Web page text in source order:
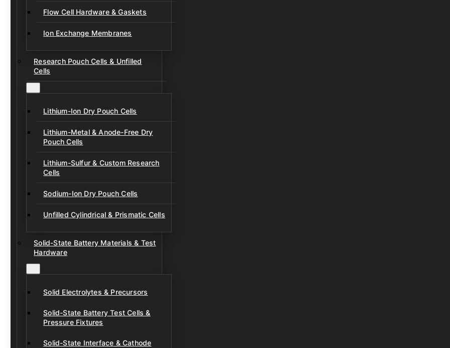
Flow Cell Hardware & Gaskets
Ion Exchange Membranes
Research Pouch Cells & Unfilled
Cells
Lithium-Ion Dry Pouch Cells
Lithium-Metal & Anode-Free Dry
Pouch Cells
Lithium-Sulfur & Custom Research
Cells
Sodium-Ion Dry Pouch Cells
Unfilled Cylindrical & Prismatic Cells
Solid-State Battery Materials & Test
Hardware
Solid Electrolytes & Precursors
Solid-State Battery Test Cells &
Pressure Fixtures
Solid-State Interface & Cathode